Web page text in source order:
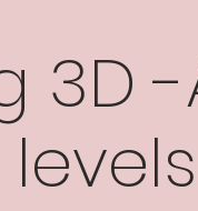
3D